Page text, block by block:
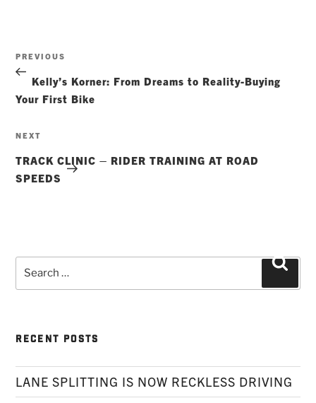
navigation
Previous
Post
PREVIOUS
Kelly’s Korner: From Dreams to Reality-Buying
Your First Bike
Next
NEXT
TRACK CLINIC – RIDER TRAINING AT ROAD
SPEEDS
Search
for:
RECENT POSTS
LANE SPLITTING IS NOW RECKLESS DRIVING